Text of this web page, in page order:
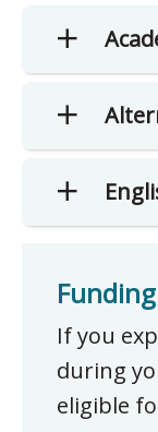
If you
during
eligible